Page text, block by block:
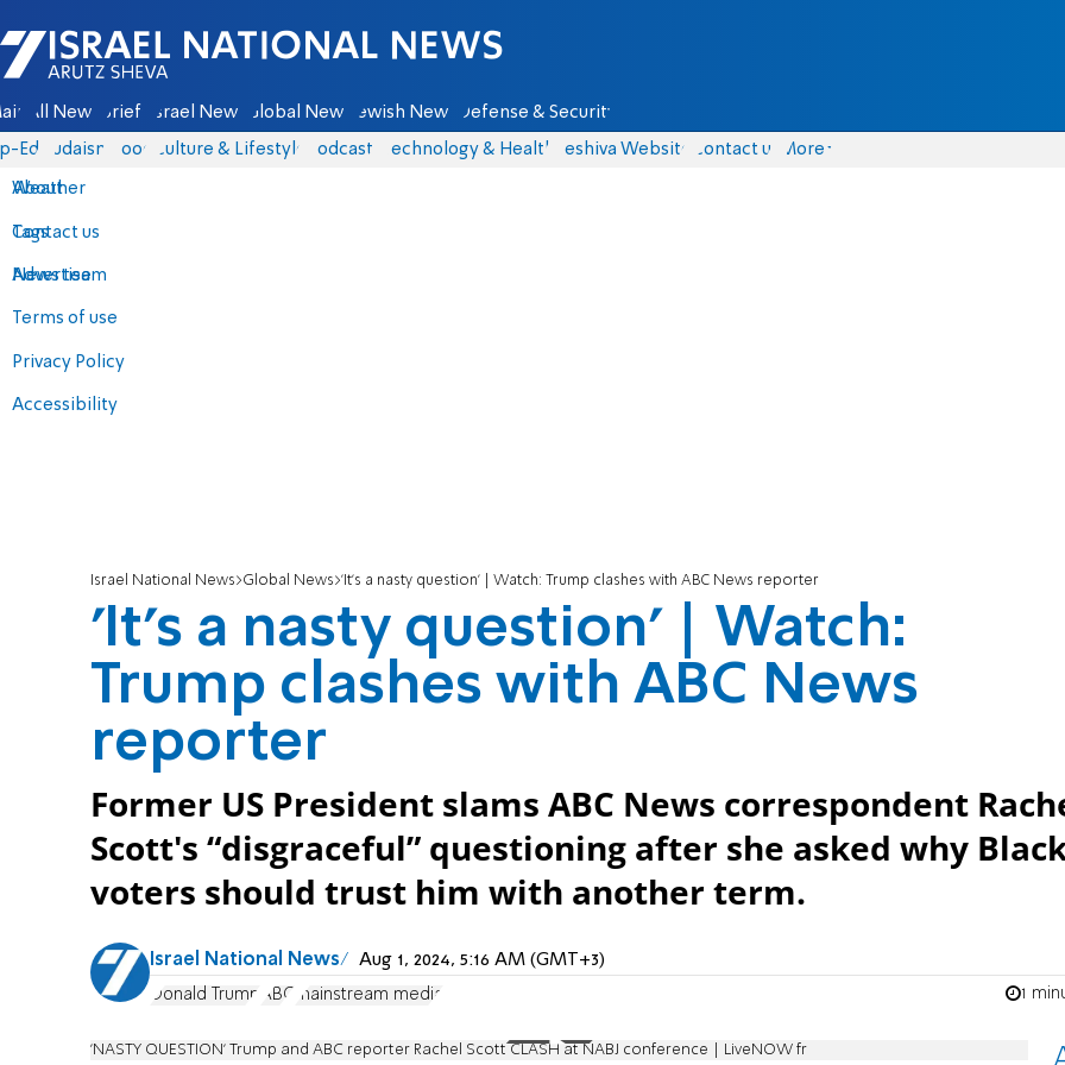
Israel National News - Arutz Sheva
All News Briefs Israel News Global News Jewish News Defense & Security
Eds Judaism Food Culture & Lifestyle Podcasts Technology & Health Yeshiva Website Contact us
About
Contact us
Advertise
Terms of use
Privacy Policy
Accessibility
More
Weather
Tags
News team
Israel National News Global News 'It's a nasty question' | Watch: Trump clashes with ABC News reporter
'It's a nasty question' | Watch:
Trump clashes with ABC News
reporter
Former US President slams ABC News correspondent
Scott's “disgraceful” questioning after she asked why
voters should trust him with another term.
Israel National News Aug 1, 2024, 5:16 AM (GMT+3)
Donald Trump ABC mainstream media 1
'NASTY QUESTION' Trump and ABC reporter Rachel Scott CLASH at NABJ conference | LiveNOW fr